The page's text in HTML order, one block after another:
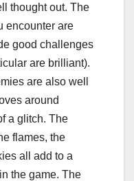
thought out. The
encounter are
good challenges
are brilliant).
are also well
around
a glitch. The
flames, the
all add to a
the game. The